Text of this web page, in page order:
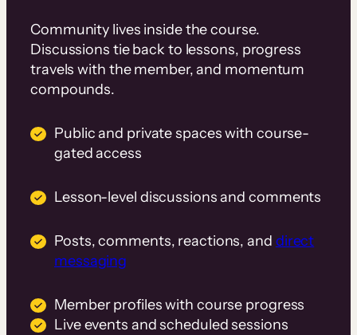
Community lives inside the course.
Discussions tie back to lessons, progress
travels with the member, and momentum
compounds.
Public and private spaces with course-
gated access
Lesson-level discussions and comments
Posts, comments, reactions, and direct
messaging
Member profiles with course progress
Live events and scheduled sessions